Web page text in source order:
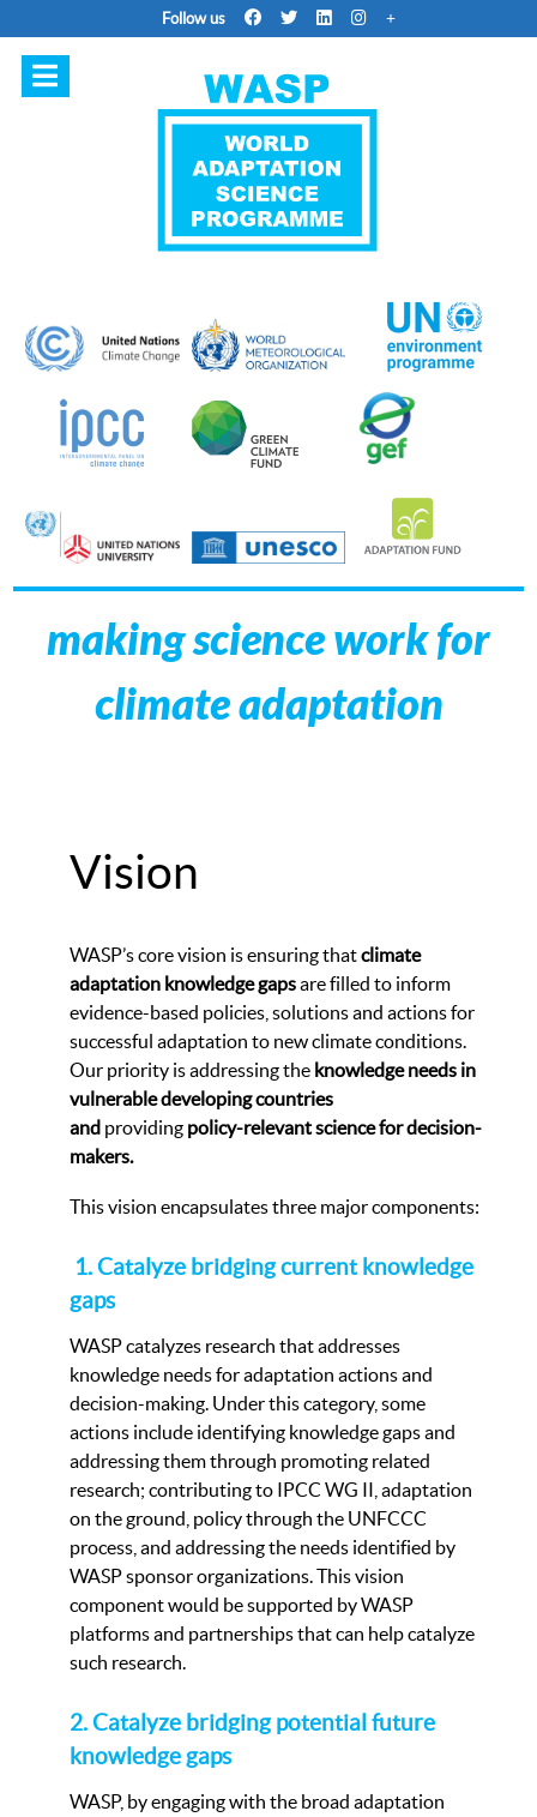
Follow us
making science work for
climate adaptation
Vision
WASP’s core vision is ensuring thatclimate
adaptation knowledge gapsare filled to inform
evidence-based policies, solutions and actions for
successful adaptation to new climate conditions.
Our priority is addressing the knowledge needs in
vulnerable developing countries
and providing policy-relevant science for decision-
makers.
This vision encapsulates three major components:
1. Catalyze bridging current knowledge
gaps
WASP catalyzes research that addresses
knowledge needs for adaptation actions and
decision-making. Under this category, some
actions include identifying knowledge gaps and
addressing them through promoting related
research; contributing to IPCC WG II, adaptation
on the ground, policy through the UNFCCC
process, and addressing the needs identified by
WASP sponsor organizations. This vision
component would be supported by WASP
platforms and partnerships that can help catalyze
such research.
2. Catalyze bridging potential future
knowledge gaps
WASP, by engaging with the broad adaptation